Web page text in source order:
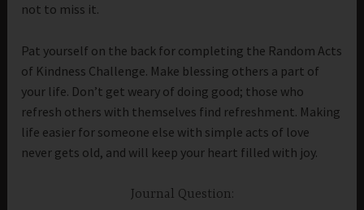
not to miss it.
Pat yourself on the back for completing the Random Acts
of Kindness Challenge. Make blessing others a part of
your life. Don’t get weary of doing good; those who
refresh others with themselves find refreshment. Making
life easier for someone else with simple acts of love
never gets old, and will keep your heart filled with joy.
Journal Question: